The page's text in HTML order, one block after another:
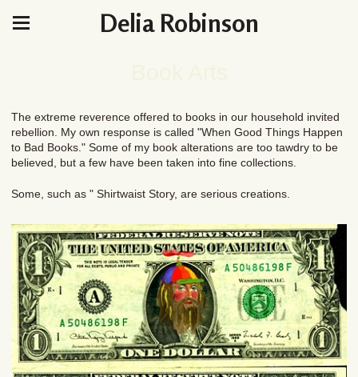
Delia Robinson
The extreme reverence offered to books in our household invited
rebellion. My own response is called "When Good Things Happen
to Bad Books." Some of my book alterations are too tawdry to be
believed, but a few have been taken into fine collections.
Some, such as " Shirtwaist Story, are serious creations.